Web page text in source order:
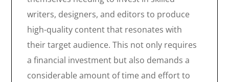
writers, designers, and editors to produce
high-quality content that resonates with
their target audience. This not only requires
a financial investment but also demands a
considerable amount of time and effort to